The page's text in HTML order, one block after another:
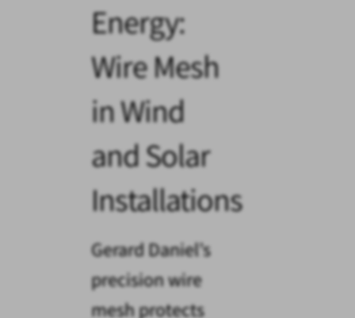
Energy:
Wire Mesh
in Wind
and Solar
Installations
Gerard Daniel’s
precision wire
mesh protects